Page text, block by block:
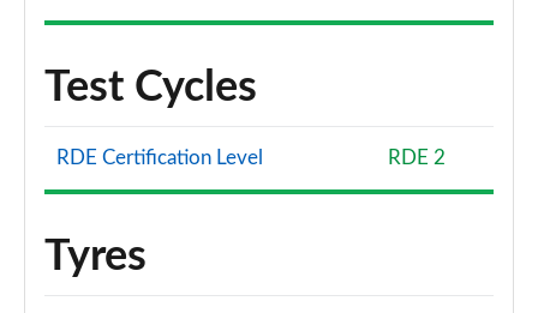
Test Cycles
RDE Certification Level RDE 2
Tyres